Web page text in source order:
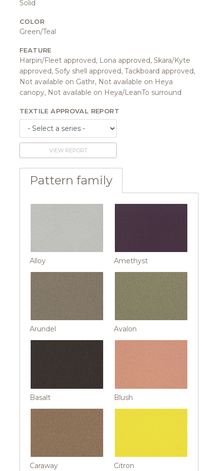
Solid
COLOR
Green/Teal
FEATURE
Harpin/Fleet approved, Lona approved, Skara/Kyte
approved, Sofy shell approved, Tackboard approved,
Not available on Gathr, Not available on Heya
canopy, Not available on Heya/LeanTo surround
TEXTILE APPROVAL REPORT
VIEW REPORT
Pattern family
Alloy Amethyst
Arundel Avalon
Basalt Blush
Caraway Citron